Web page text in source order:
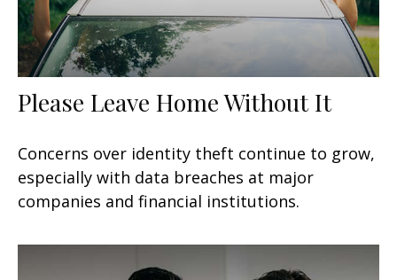
Please Leave Home Without It
Concerns over identity theft continue to grow,
especially with data breaches at major
companies and financial institutions.